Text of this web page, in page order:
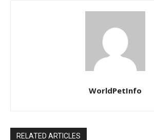
WorldPetInfo
RELATED ARTICLES